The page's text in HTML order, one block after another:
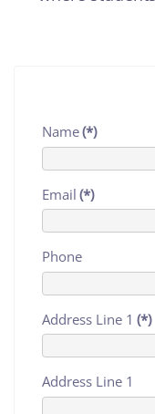
Name(*)
Email (*)
Phone
Address Line 1 (*)
Address Line 1